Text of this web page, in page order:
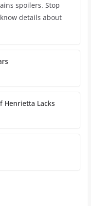
spoilers. Stop
details about
Henrietta Lacks